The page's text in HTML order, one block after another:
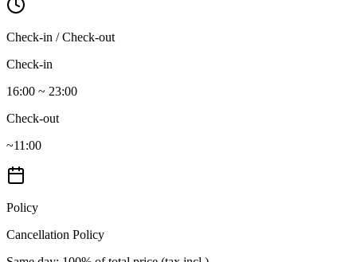
Check-in / Check-out
Check-in
16:00 ~ 23:00
Check-out
~11:00
Policy
Cancellation Policy